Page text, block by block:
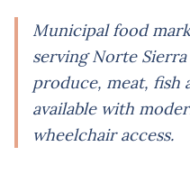
Municipal food
serving Norte
produce, meat, fish
available with
wheelchair access.